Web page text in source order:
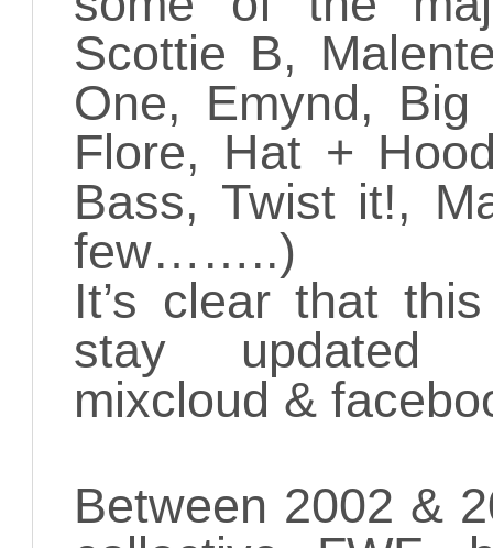
Scottie B,
One, Emynd,
Flore, Hat +
Bass, Twist it!,
few……..)
It’s clear that
stay updated
mixcloud &
Between 2002 &